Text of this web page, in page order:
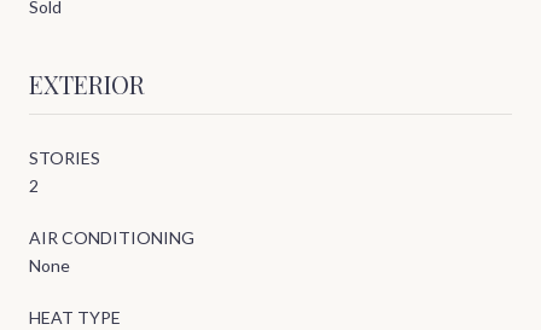
Sold
EXTERIOR
STORIES
2
AIR CONDITIONING
None
HEAT TYPE